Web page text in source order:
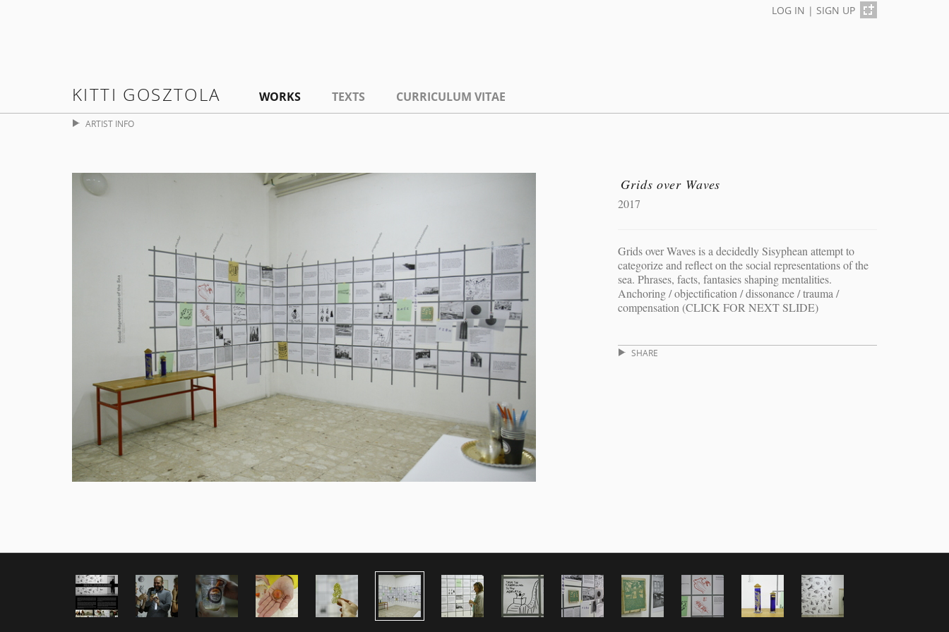
LOG IN | SIGN UP
KITTI GOSZTOLA WORKS TEXTS CURRICULUM VITAE
ARTIST INFO
Grids over Waves
2017
Grids over Waves is a decidedly Sisyphean attempt to
categorize and reflect on the social representations of the
sea. Phrases, facts, fantasies shaping mentalities.
Anchoring / objectification / dissonance / trauma /
compensation (CLICK FOR NEXT SLIDE)
SHARE